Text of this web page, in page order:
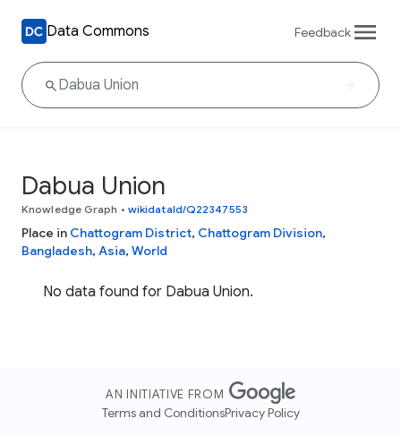
Data Commons Feedback
Dabua Union
Knowledge Graph • wikidataId/Q22347553
Place in Chattogram District, Chattogram Division,
Bangladesh, Asia, World
No data found for Dabua Union.
AN INITIATIVE FROM
Terms and ConditionsPrivacy Policy